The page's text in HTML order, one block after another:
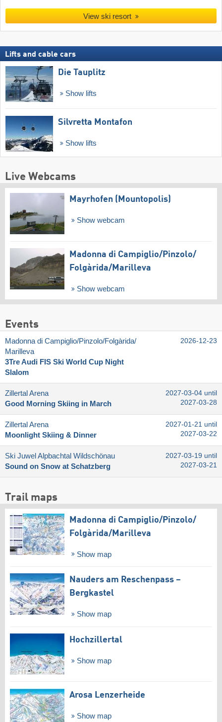
View ski resort
Lifts and cable cars
Die Tauplitz
Show lifts
Silvretta Montafon
Show lifts
Live Webcams
Mayrhofen (Mountopolis)
Show webcam
Madonna di Campiglio/​Pinzolo/​
Folgàrida/​Marilleva
Show webcam
Events
Madonna di Campiglio/​Pinzolo/​Folgàrida/​
Marilleva
3Tre Audi FIS Ski World Cup Night
Slalom
2026-12-23
Zillertal Arena
Good Morning Skiing in March
2027-03-04 until
2027-03-28
Zillertal Arena
Moonlight Skiing & Dinner
2027-01-21 until
2027-03-22
Ski Juwel Alpbachtal Wildschönau
Sound on Snow at Schatzberg
2027-03-19 until
2027-03-21
Trail maps
Madonna di Campiglio/​Pinzolo/​
Folgàrida/​Marilleva
Show map
Nauders am Reschenpass –
Bergkastel
Show map
Hochzillertal
Show map
Arosa Lenzerheide
Show map